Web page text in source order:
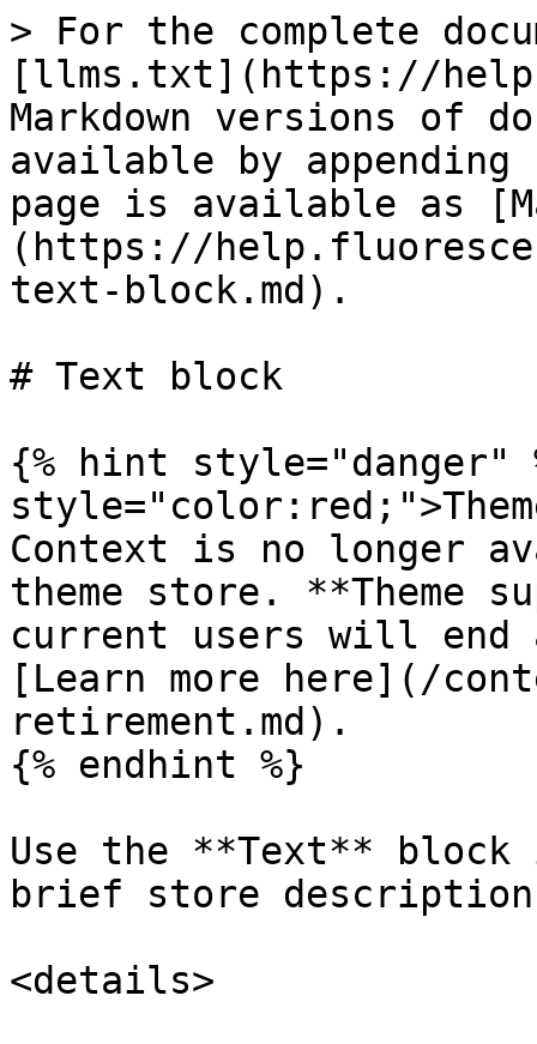
> For the complete
[llms.txt](https://
Markdown versions of
available by
page is available as
(https://
text-block.md).
# Text block
{% hint style="danger"
Context is no longer
theme store. **Theme
current users will end
[Learn more here](/
retirement.md).
{% endhint %}
Use the **Text**
brief store
<details>